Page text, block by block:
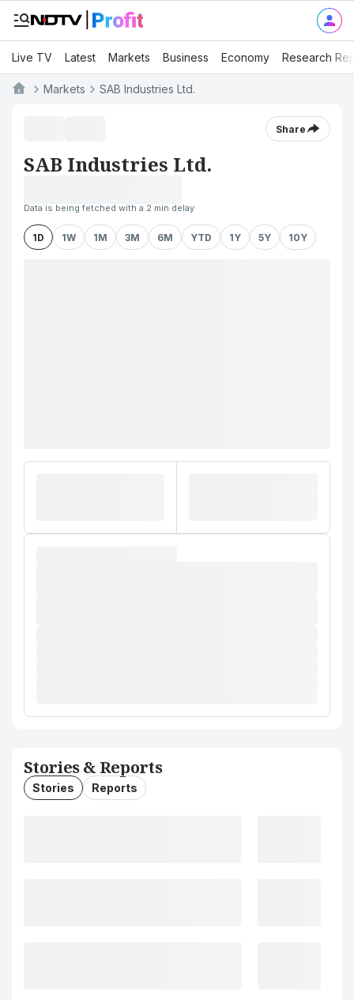
Live TV Latest Markets Business Economy Research
Markets SAB Industries Ltd.
Share
SAB Industries Ltd.
Data is being fetched with a 2 min delay
1D 1W 1M 3M 6M YTD 1Y 5Y 10Y
Stories & Reports
Stories Reports